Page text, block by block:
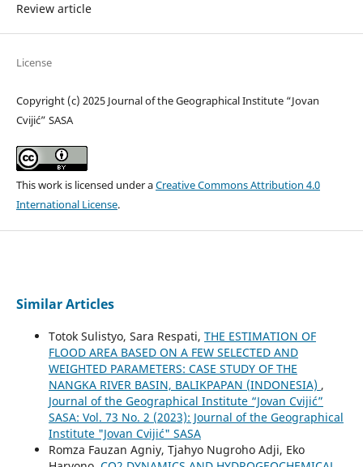
Review article
License
Copyright (c) 2025 Journal of the Geographical Institute “Jovan
Cvijić” SASA
This work is licensed under aCreative Commons Attribution 4.0
International License.
Similar Articles
Totok Sulistyo, Sara Respati, THE ESTIMATION OF
FLOOD AREA BASED ON A FEW SELECTED AND
WEIGHTED PARAMETERS: CASE STUDY OF THE
NANGKA RIVER BASIN, BALIKPAPAN (INDONESIA) ,
Journal of the Geographical Institute “Jovan Cvijić”
SASA: Vol. 73 No. 2 (2023): Journal of the Geographical
Institute "Jovan Cvijić" SASA
Romza Fauzan Agniy, Tjahyo Nugroho Adji, Eko